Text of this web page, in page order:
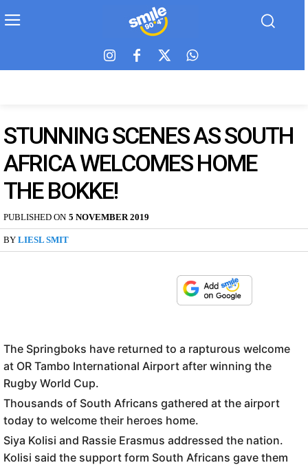
STUNNING SCENES AS SOUTH
AFRICA WELCOMES HOME
THE BOKKE!
PUBLISHED ON 5 NOVEMBER 2019
BY LIESL SMIT
The Springboks have returned to a rapturous welcome
at OR Tambo International Airport after winning the
Rugby World Cup.
Thousands of South Africans gathered at the airport
today to welcome their heroes home.
Siya Kolisi and Rassie Erasmus addressed the nation.
Kolisi said the support form South Africans gave them